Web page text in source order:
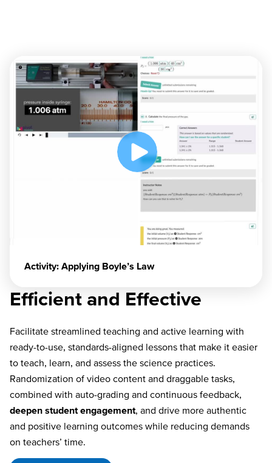
Activity: Applying Boyle’s Law
Efficient and Effective
Facilitate streamlined teaching and active learning with
ready-to-use, standards-aligned lessons that make it easier
to teach, learn, and assess the science practices.
Randomization of video content and draggable tasks,
combined with auto-grading and continuous feedback,
deepen student engagement, and drive more authentic
and positive learning outcomes while reducing demands
on teachers’ time.